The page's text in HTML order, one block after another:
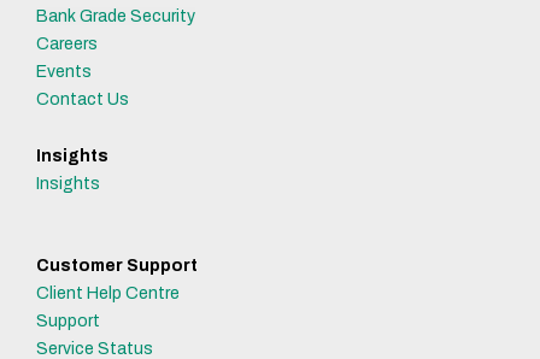
Bank Grade Security
Careers
Events
Contact Us
Insights
Insights
Customer Support
Client Help Centre
Support
Service Status